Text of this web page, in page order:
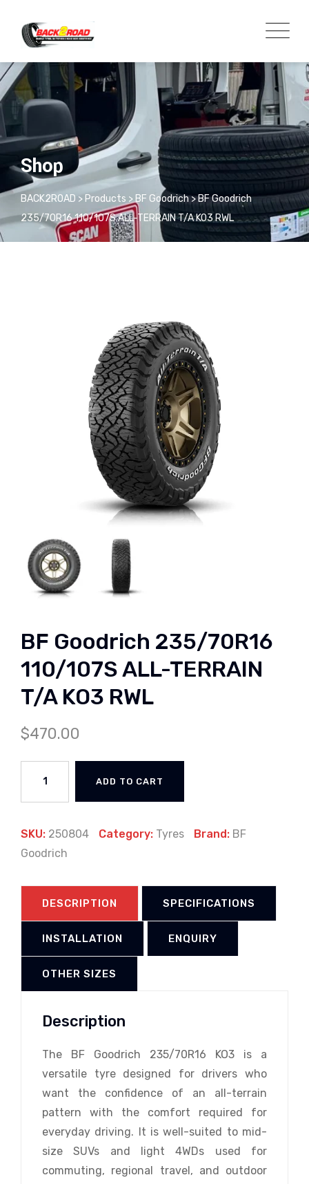
Shop
BACK2ROAD > Products >BF Goodrich>BF Goodrich
235/70R16 110/107S ALL-TERRAIN T/A KO3 RWL
BF Goodrich 235/70R16
110/107S ALL-TERRAIN
T/A KO3 RWL
$470.00
ADD TO CART
SKU: 250804 Category: Tyres Brand: BF
Goodrich
DESCRIPTION SPECIFICATIONS
INSTALLATION ENQUIRY
OTHER SIZES
Description
The BF Goodrich 235/70R16 KO3 is a
versatile tyre designed for drivers who
want the confidence of an all-terrain
pattern with the comfort required for
everyday driving. It is well-suited to mid-
size SUVs and light 4WDs used for
commuting, regional travel, and outdoor